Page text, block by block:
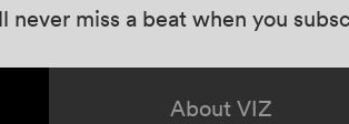
never miss a beat when you
About VIZ